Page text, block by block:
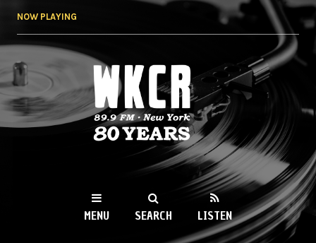
NOW PLAYING
WKCR 89.9FM
NY
MENU SEARCH LISTEN